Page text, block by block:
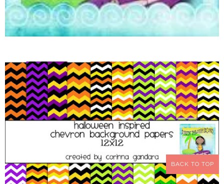
BACK TO TOP